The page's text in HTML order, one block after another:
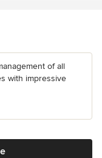
of all
with impressive